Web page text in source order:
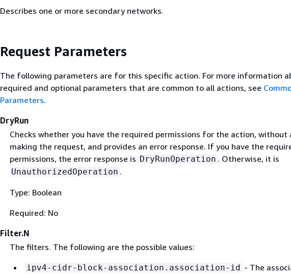
Describes one or more secondary networks.
Request Parameters
The following parameters are for this specific action. For more information
required and optional parameters that are common to all actions, see
Parameters.
DryRun
Checks whether you have the required permissions for the action, without
making the request, and provides an error response. If you have the
permissions, the error response is DryRunOperation . Otherwise, it is
UnauthorizedOperation .
Type: Boolean
Required: No
Filter.N
The filters. The following are the possible values:
ipv4-cidr-block-association.association-id - The